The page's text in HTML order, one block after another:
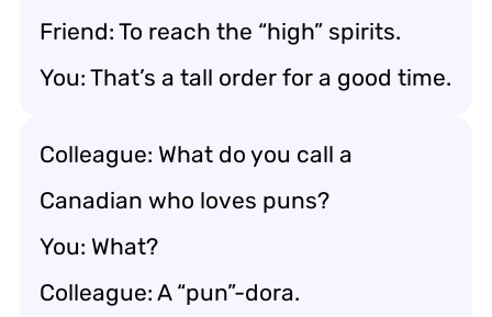
Friend: To reach the “high” spirits.
You: That’s a tall order for a good time.
Colleague: What do you call a
Canadian who loves puns?
You: What?
Colleague: A “pun”-dora.